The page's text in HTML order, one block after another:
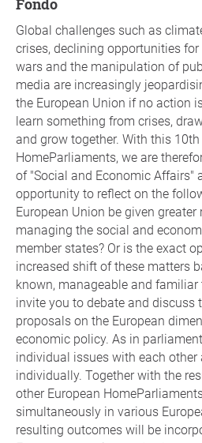
fondo
Global challenges such as
crises, declining opportunities
wars and the manipulation of
media are increasingly
the European Union if no action
learn something from crises,
and grow together. With this
HomeParliaments, we are
of "Social and Economic Affairs"
opportunity to reflect on the
European Union be given
managing the social and
member states? Or is the exact
increased shift of these matters
known, manageable and
invite you to debate and discuss
proposals on the European
economic policy. As in
individual issues with each other
individually. Together with the
other European
simultaneously in various
resulting outcomes will be